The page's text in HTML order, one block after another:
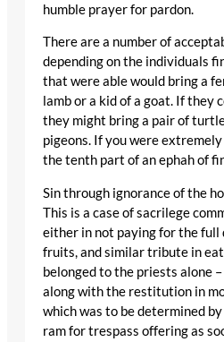
humble prayer for pardon.
There are a number of
depending on the individuals
that were able would bring a
lamb or a kid of a goat. If they
they might bring a pair of
pigeons. If you were
the tenth part of an ephah of
Sin through ignorance of the
This is a case of sacrilege
either in not paying for the
fruits, and similar tribute in
belonged to the priests alone
along with the restitution in
which was to be determined
ram for trespass offering as